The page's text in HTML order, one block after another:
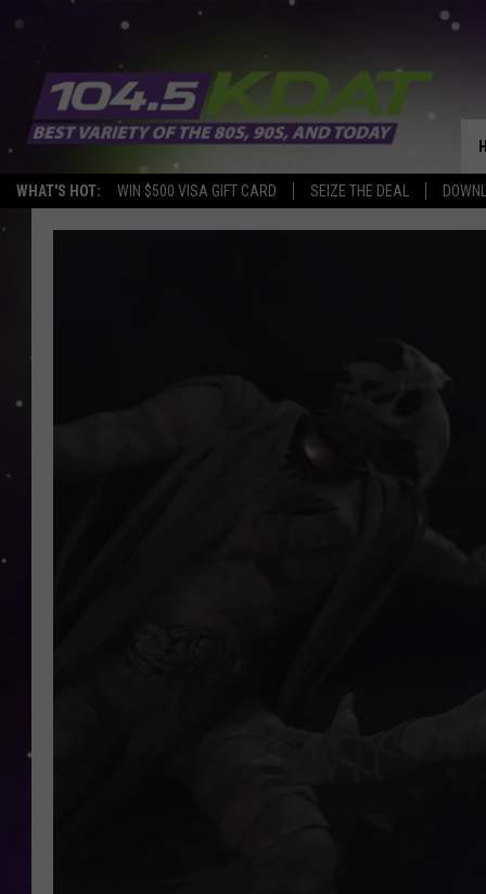
WHAT'S HOT: WIN $500 VISA GIFT CARD SEIZE THE DEAL